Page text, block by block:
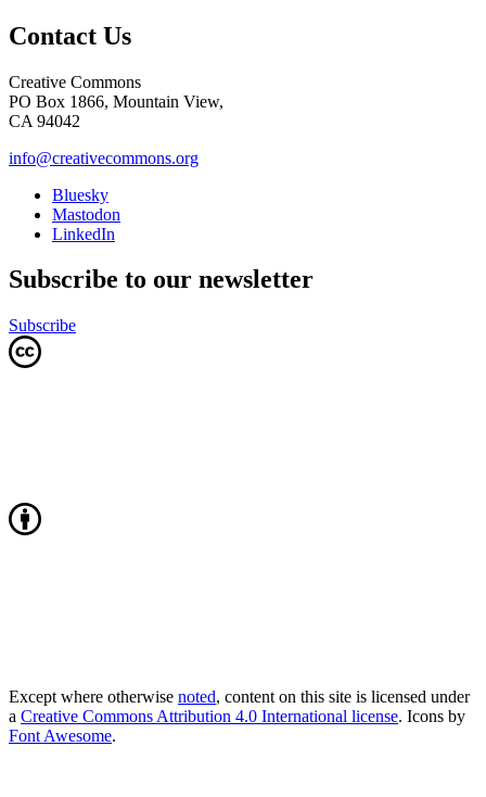
Contact Us
Creative Commons
PO Box 1866, Mountain View,
CA 94042
info@creativecommons.org
Bluesky
Mastodon
LinkedIn
Subscribe to our newsletter
Subscribe
Except where otherwise noted, content on this site is licensed under
a Creative Commons Attribution 4.0 International license. Icons by
Font Awesome.